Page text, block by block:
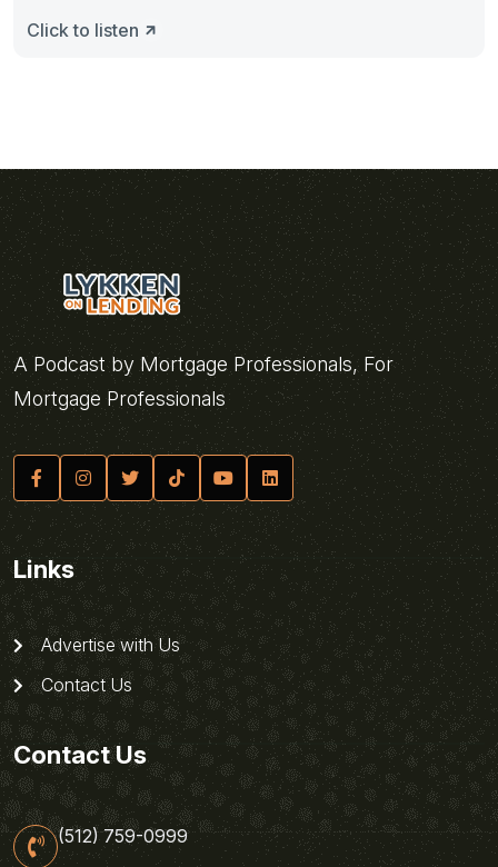
Click to listen
A Podcast by Mortgage Professionals, For
Mortgage Professionals
Links
Advertise with Us
Contact Us
Contact Us
(512) 759-0999